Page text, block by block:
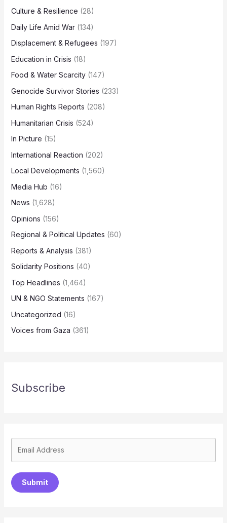
Culture & Resilience (28)
Daily Life Amid War(134)
Displacement & Refugees (197)
Education in Crisis (18)
Food & Water Scarcity(147)
Genocide Survivor Stories (233)
Human Rights Reports (208)
Humanitarian Crisis (524)
In Picture (15)
International Reaction (202)
Local Developments (1,560)
Media Hub (16)
News (1,628)
Opinions (156)
Regional & Political Updates (60)
Reports & Analysis (381)
Solidarity Positions (40)
Top Headlines (1,464)
UN & NGO Statements (167)
Uncategorized (16)
Voices from Gaza (361)
Subscribe
Submit